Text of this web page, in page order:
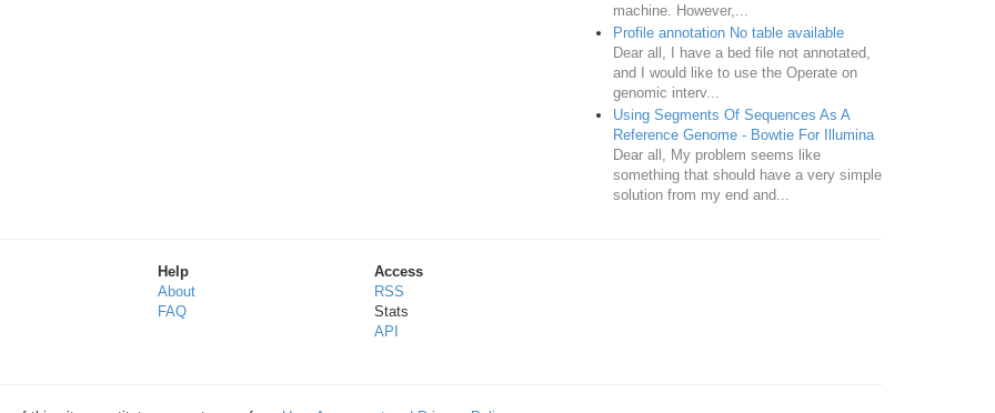
machine. However,...
Profile annotation No table available
Dear all, I have a bed file not annotated,
and I would like to use the Operate on
genomic interv...
Using Segments Of Sequences As A
Reference Genome - Bowtie For Illumina
Dear all, My problem seems like
something that should have a very simple
solution from my end and...
Help
About
FAQ
Access
RSS
Stats
API